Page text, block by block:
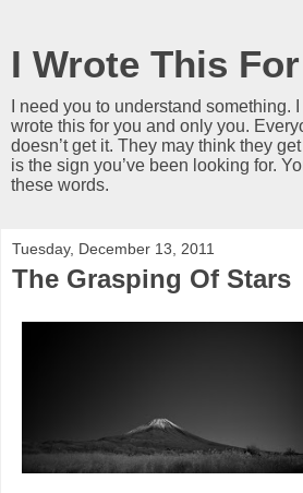
I Wrote This
I need you to understand something. I
wrote this for you and only you.
doesn’t get it. They may think they
is the sign you’ve been looking for.
these words.
Tuesday, December 13, 2011
The Grasping Of Stars